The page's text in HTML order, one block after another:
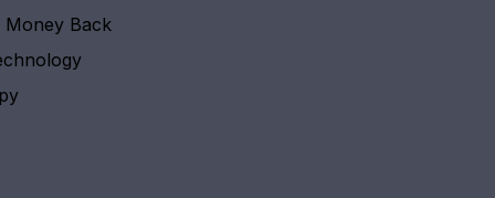
Money Back